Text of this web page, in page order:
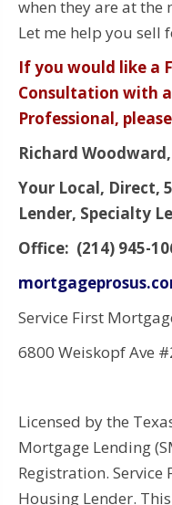
when they are at the
Let me help you sell
If you would like a
Consultation with
Professional,
Richard
Your Local, Direct,
Lender, Specialty
Office: (214) 945-
Service First
6800 Weiskopf Ave
Licensed by the
Mortgage Lending
Registration.
Housing Lender.